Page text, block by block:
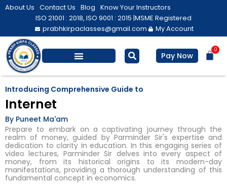
Skip
About Us Contact Us Blog Know Your Instructors
ISO 21001 : 2018, ISO 9001 : 2015 |MSME Registered
prabhkirpaclasses@gmail.com
My Account
Pay Now
0
Introducing Comprehensive Guide to
Internet
By Puneet Ma'am
Prepare to embark on a captivating journey through the
realm of money, guided by Parminder Sir's expertise and
dedication to clarity in education. In this engaging series of
video lectures, Parminder Sir delves into every aspect of
money, from its historical origins to its modern-day
manifestations, providing a thorough understanding of this
fundamental concept in economics.